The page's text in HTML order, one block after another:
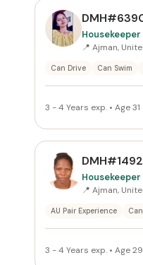
Housekeeper
📍 Ajman,
Can Drive Can Swim
3 - 4 Years exp. • Age
Housekeeper
📍 Ajman,
AU Pair Experience
3 - 4 Years exp. • Age